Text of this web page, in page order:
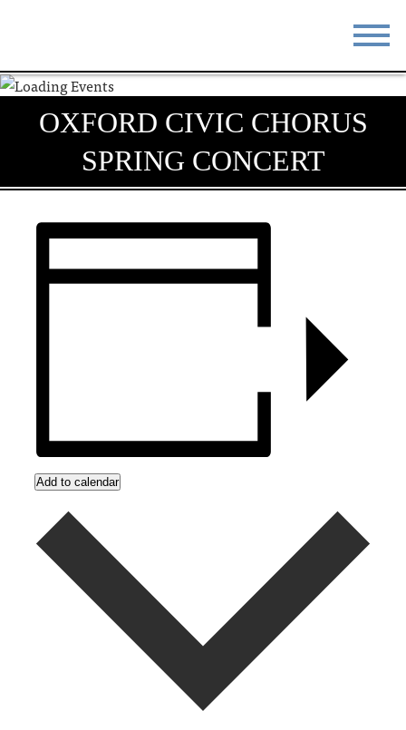
STAY
DO & SEE EVENTS
BLOG MEETINGS
ABOUT RESOURCES
OXFORD CIVIC CHORUS
SPRING CONCERT
Add to calendar